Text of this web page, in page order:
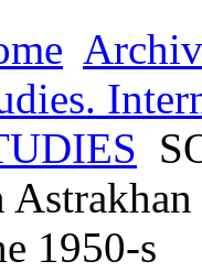
1950-s